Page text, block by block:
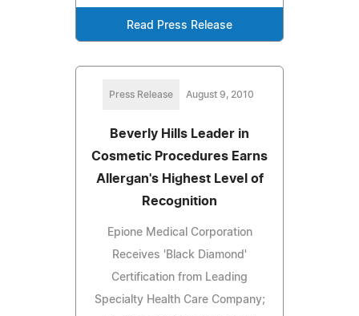
Read Press Release
Press Release August 9, 2010
Beverly Hills Leader in
Cosmetic Procedures Earns
Allergan's Highest Level of
Recognition
Epione Medical Corporation
Receives 'Black Diamond'
Certification from Leading
Specialty Health Care Company;